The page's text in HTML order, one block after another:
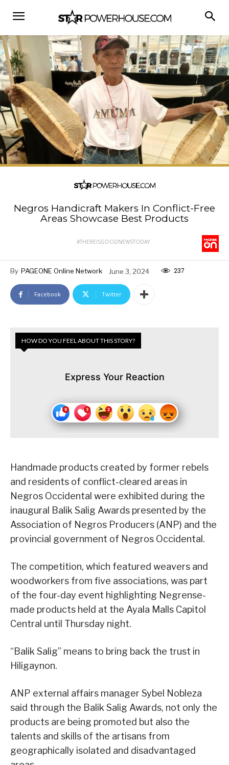
Negros Handicraft Makers In Conflict-Free
Areas Showcase Best Products
#THEREISGOODNEWSTODAY
By PAGEONE Online Network June 3, 2024 237
Facebook Twitter
HOW DO YOU FEEL ABOUT THIS STORY?
Express Your Reaction
Handmade products created by former rebels
and residents of conflict-cleared areas in
Negros Occidental were exhibited during the
inaugural Balik Salig Awards presented by the
Association of Negros Producers (ANP) and the
provincial government of Negros Occidental.
The competition, which featured weavers and
woodworkers from five associations, was part
of the four-day event highlighting Negrense-
made products held at the Ayala Malls Capitol
Central until Thursday night.
“Balik Salig” means to bring back the trust in
Hiligaynon.
ANP external affairs manager Sybel Nobleza
said through the Balik Salig Awards, not only the
products are being promoted but also the
talents and skills of the artisans from
geographically isolated and disadvantaged